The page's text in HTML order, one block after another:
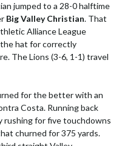
jumped to a 28-0 halftime
Big Valley Christian. That
Alliance League
hat for correctly
The Lions (3-6, 1-1) travel
for the better with an
Costa. Running back
rushing for five touchdowns
churned for 375 yards.